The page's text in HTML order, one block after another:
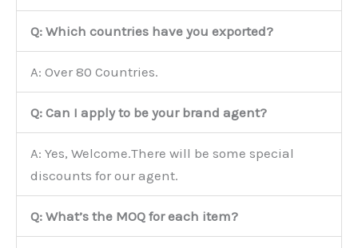
Q: Which countries have you exported?
A: Over 80 Countries.
Q: Can I apply to be your brand agent?
A: Yes, Welcome.There will be some special
discounts for our agent.
Q: What’s the MOQ for each item?